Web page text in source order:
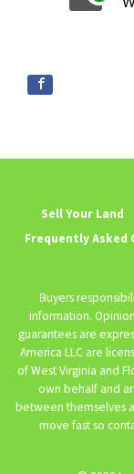
Sell Your Land
Frequently Asked
Buyers
information.
guarantees are
America LLC are
of West Virginia and
own behalf and
between themselves
move fast so